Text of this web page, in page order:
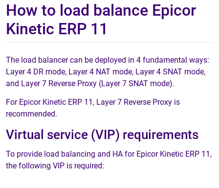
How to load balance Epicor
Kinetic ERP 11
The load balancer can be deployed in 4 fundamental ways:
Layer 4 DR mode, Layer 4 NAT mode, Layer 4 SNAT mode,
and Layer 7 Reverse Proxy (Layer 7 SNAT mode).
For Epicor Kinetic ERP 11, Layer 7 Reverse Proxy is
recommended.
Virtual service (VIP) requirements
To provide load balancing and HA for Epicor Kinetic ERP 11,
the following VIP is required: